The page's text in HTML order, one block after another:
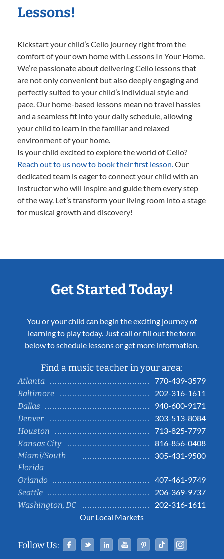
Lessons!
Kickstart your child’s Cello journey right from the
comfort of your own home with Lessons In Your Home.
We’re passionate about delivering Cello lessons that
are not only convenient but also deeply engaging and
perfectly suited to your child’s individual style and
pace. Our home-based lessons mean no travel hassles
and a seamless fit into your daily schedule, allowing
your child to learn in the familiar and relaxed
environment of your home.
Is your child excited to explore the world of Cello?
Reach out to us now to book their first lesson. Our
dedicated team is eager to connect your child with an
instructor who will inspire and guide them every step
of the way. Let’s transform your living room into a stage
for musical growth and discovery!
Get Started Today!
You or your child can begin the exciting journey of
learning to play today. Just call or fill out the form
below to schedule lessons or get more information.
Find a music teacher in your area:
Atlanta
770-439-3579
Baltimore
202-316-1611
Dallas
940-600-9171
Denver
303-513-8084
Houston
713-825-7797
Kansas City
816-856-0408
Miami/South
Florida
305-431-9500
Orlando
407-461-9749
Seattle
206-369-9737
Washington, DC
202-316-1611
Our Local Markets
Follow Us: Facebook
TwitterLinked InYouTubePinterestTiktok